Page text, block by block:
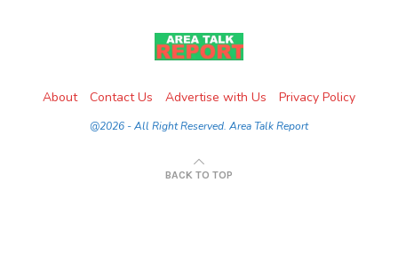
About Contact Us Advertise with Us Privacy Policy
@2026 - All Right Reserved. Area Talk Report
BACK TO TOP